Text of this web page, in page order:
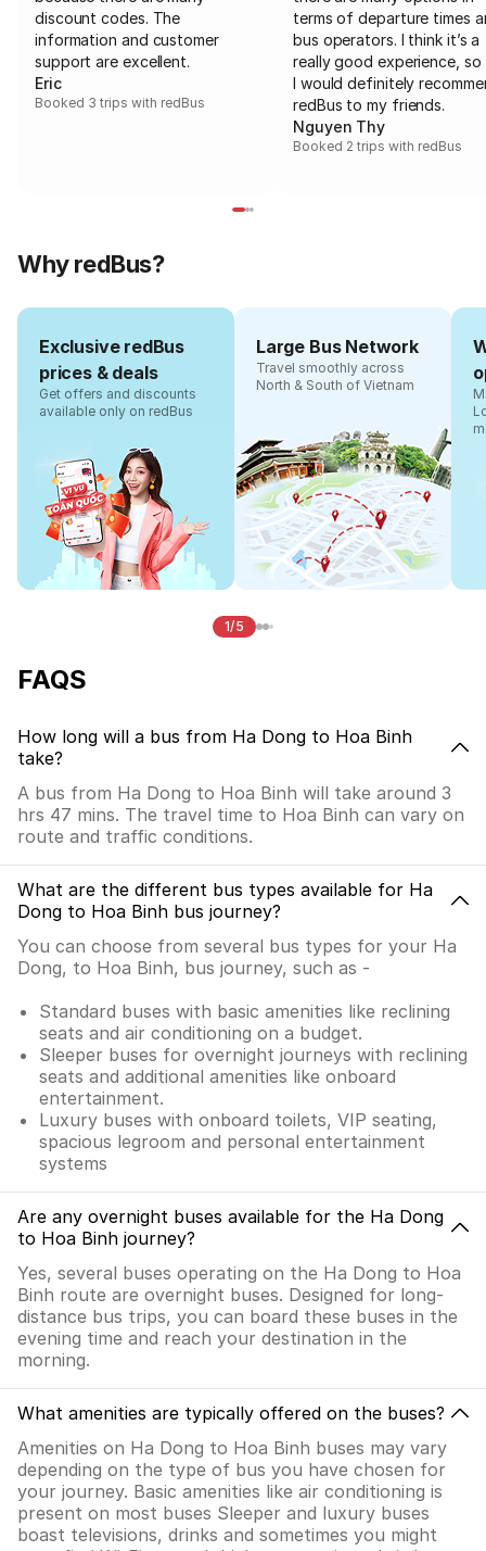
discount codes. The
information and customer
support are excellent.
Eric
Booked 3 trips with redBus
terms of departure times
bus operators. I think it’s a
really good experience, so
I would definitely
redBus to my friends.
Nguyen Thy
Booked 2 trips with redBus
Why redBus?
Exclusive redBus
prices & deals
Get offers and discounts
available only on redBus
Large Bus Network
Travel smoothly across
North & South of Vietnam
1/5
FAQS
How long will a bus from Ha Dong to Hoa Binh
take?
A bus from Ha Dong to Hoa Binh will take around 3
hrs 47 mins. The travel time to Hoa Binh can vary on
route and traffic conditions.
What are the different bus types available for Ha
Dong to Hoa Binh bus journey?
You can choose from several bus types for your Ha
Dong, to Hoa Binh, bus journey, such as -
Standard buses with basic amenities like reclining
seats and air conditioning on a budget.
Sleeper buses for overnight journeys with reclining
seats and additional amenities like onboard
entertainment.
Luxury buses with onboard toilets, VIP seating,
spacious legroom and personal entertainment
systems
Are any overnight buses available for the Ha Dong
to Hoa Binh journey?
Yes, several buses operating on the Ha Dong to Hoa
Binh route are overnight buses. Designed for long-
distance bus trips, you can board these buses in the
evening time and reach your destination in the
morning.
What amenities are typically offered on the buses?
Amenities on Ha Dong to Hoa Binh buses may vary
depending on the type of bus you have chosen for
your journey. Basic amenities like air conditioning is
present on most buses Sleeper and luxury buses
boast televisions, drinks and sometimes you might